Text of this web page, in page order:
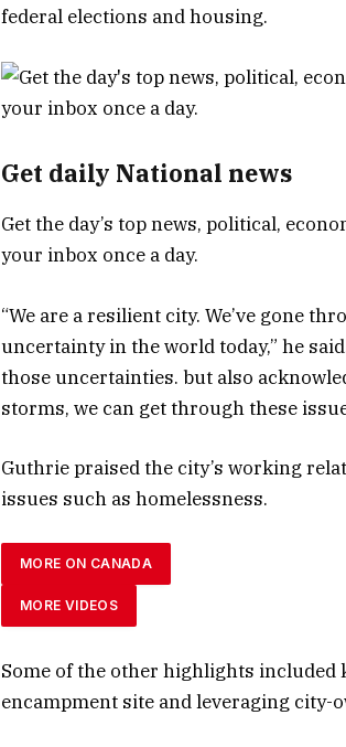
federal elections and housing.
Get daily National news
Get the day’s top news, political,
your inbox once a day.
“We are a resilient city. We’ve gone
uncertainty in the world today,” he
those uncertainties. but also
storms, we can get through these
Guthrie praised the city’s working
issues such as homelessness.
MORE ON CANADA
MORE VIDEOS
Some of the other highlights
encampment site and leveraging city-